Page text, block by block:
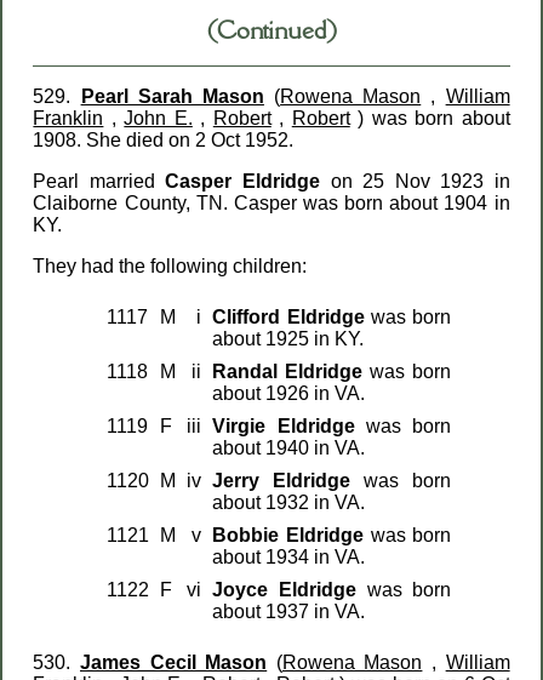
(Continued)
529. Pearl Sarah Mason (Rowena Mason , William
Franklin ,John E. , Robert, Robert) was born about
1908. She died on 2 Oct 1952.
Pearl marriedCasper Eldridgeon 25 Nov 1923 in
Claiborne County, TN. Casper was born about 1904 in
KY.
They had the following children:
1117 M i Clifford Eldridgewas born
about 1925 in KY.
1118
M ii Randal Eldridge was born
about 1926 in VA.
1119
F iii Virgie Eldridgewas born
about 1940 in VA.
1120
M iv Jerry Eldridge was born
about 1932 in VA.
1121
M v Bobbie Eldridge was born
about 1934 in VA.
1122
F vi Joyce Eldridge was born
about 1937 in VA.
530.James Cecil Mason (Rowena Mason , William